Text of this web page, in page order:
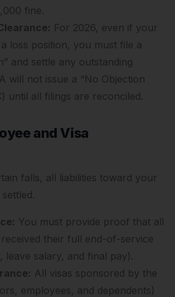
fine.
For 2026, even if your
loss position, you must file a
and settle any outstanding
will not issue a “No Objection
until all filings are reconciled.
and Visa
falls, all liabilities toward your
You must provide proof that all
their full end-of-service
leave salary, and final pay).
All visas sponsored by the
employees, and dependents)